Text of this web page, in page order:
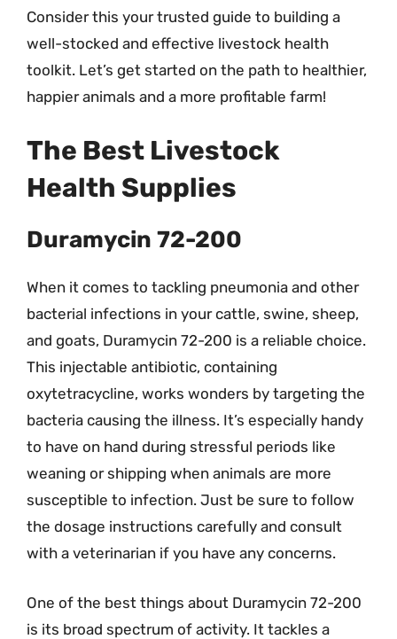
Consider this your trusted guide to building a
well-stocked and effective livestock health
toolkit. Let’s get started on the path to healthier,
happier animals and a more profitable farm!
The Best Livestock
Health Supplies
Duramycin 72-200
When it comes to tackling pneumonia and other
bacterial infections in your cattle, swine, sheep,
and goats, Duramycin 72-200 is a reliable choice.
This injectable antibiotic, containing
oxytetracycline, works wonders by targeting the
bacteria causing the illness. It’s especially handy
to have on hand during stressful periods like
weaning or shipping when animals are more
susceptible to infection. Just be sure to follow
the dosage instructions carefully and consult
with a veterinarian if you have any concerns.
One of the best things about Duramycin 72-200
is its broad spectrum of activity. It tackles a